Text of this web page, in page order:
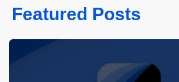
Featured Posts